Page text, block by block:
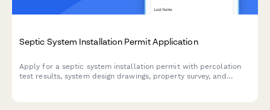
Septic System Installation Permit Application
Apply for a septic system installation permit with percolation
test results, system design drawings, property survey, and